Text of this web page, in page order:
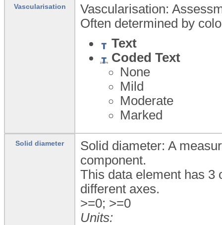
Vascularisation
Vascularisation:
Often determined by
Text
Coded Text
None
Mild
Moderate
Marked
Solid diameter
Solid diameter: A
component.
This data element has 3
different axes.
>=0; >=0
Units: